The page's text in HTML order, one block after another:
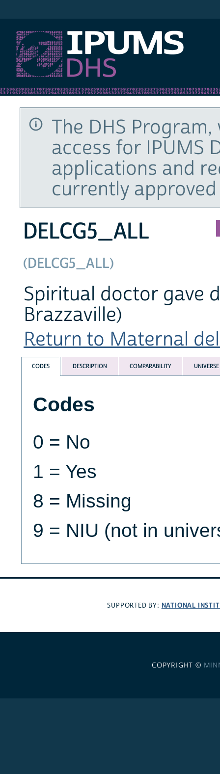
The DHS
access for IPUMS
applications and
currently
DELCG5_ALL
(DELCG5_ALL)
Spiritual doctor gave
Brazzaville)
Return to Maternal
CODES DESCRIPTION COMPARABILITY UNIVERSE
Codes
0 = No
1 = Yes
8 = Missing
9 = NIU (not in
SUPPORTED BY: NATIONAL
COPYRIGHT ©